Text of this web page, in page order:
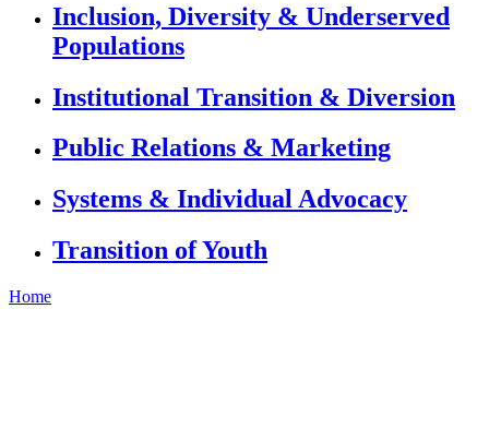
Inclusion, Diversity & Underserved
Populations
Institutional Transition & Diversion
Public Relations & Marketing
Systems & Individual Advocacy
Transition of Youth
Home